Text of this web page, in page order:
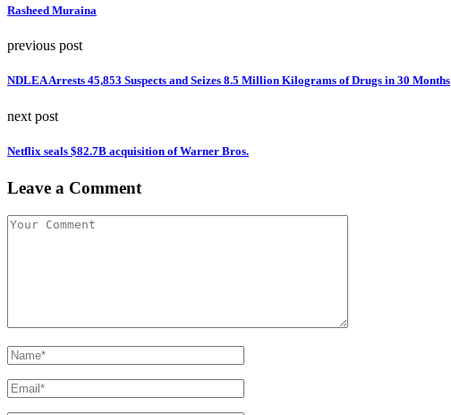
Rasheed Muraina
previous post
NDLEA Arrests 45,853 Suspects and Seizes 8.5 Million Kilograms of Drugs in 30 Months
next post
Netflix seals $82.7B acquisition of Warner Bros.
Leave a Comment